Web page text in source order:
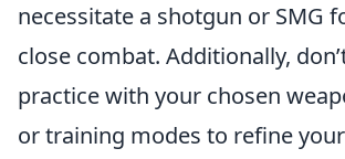
necessitate a shotgun or SMG
close combat. Additionally,
practice with your chosen
or training modes to refine